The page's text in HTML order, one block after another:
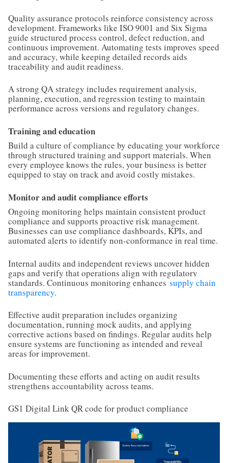
Quality assurance protocols reinforce consistency across
development. Frameworks like ISO 9001 and Six Sigma
guide structured process control, defect reduction, and
continuous improvement. Automating tests improves speed
and accuracy, while keeping detailed records aids
traceability and audit readiness.
A strong QA strategy includes requirement analysis,
planning, execution, and regression testing to maintain
performance across versions and regulatory changes.
Training and education
Build a culture of compliance by educating your workforce
through structured training and support materials. When
every employee knows the rules, your business is better
equipped to stay on track and avoid costly mistakes.
Monitor and audit compliance efforts
Ongoing monitoring helps maintain consistent product
compliance and supports proactive risk management.
Businesses can use compliance dashboards, KPIs, and
automated alerts to identify non-conformance in real time.
Internal audits and independent reviews uncover hidden
gaps and verify that operations align with regulatory
standards. Continuous monitoring enhances supply chain
transparency.
Effective audit preparation includes organizing
documentation, running mock audits, and applying
corrective actions based on findings. Regular audits help
ensure systems are functioning as intended and reveal
areas for improvement.
Documenting these efforts and acting on audit results
strengthens accountability across teams.
GS1 Digital Link QR code for product compliance